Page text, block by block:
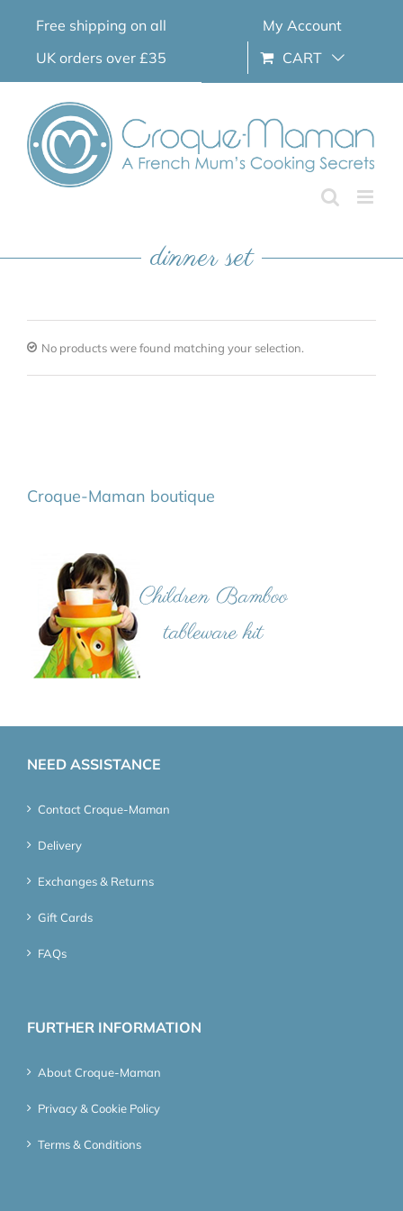
Free shipping on all
UK orders over £35
My Account
CART
dinner set
No products were found matching your selection.
Croque-Maman boutique
NEED ASSISTANCE
Contact Croque-Maman
Delivery
Exchanges & Returns
Gift Cards
FAQs
FURTHER INFORMATION
About Croque-Maman
Privacy & Cookie Policy
Terms & Conditions